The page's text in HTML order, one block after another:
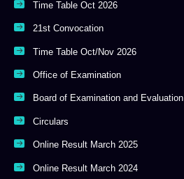
Time Table Oct 2026
21st Convocation
Time Table Oct/Nov 2026
Office of Examination
Board of Examination and Evaluation
Circulars
Online Result March 2025
Online Result March 2024